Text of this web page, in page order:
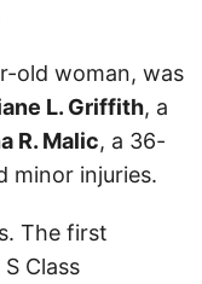
old woman, was
L. Griffith, a
R. Malic, a 36-
minor injuries.
The first
Class